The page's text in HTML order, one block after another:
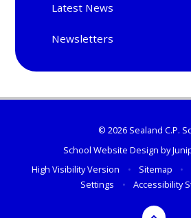
Latest News
Newsletters
© 2026 Sealand C.P.
School Website Design by
High Visibility Version
• Sitemap •
Settings
• Accessibility